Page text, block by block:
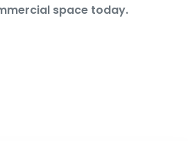
space today.